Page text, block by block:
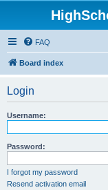
FAQ
Board index
Login
Username:
Password:
I forgot my password
Resend activation email